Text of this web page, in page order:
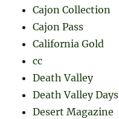
Cajon Collection
Cajon Pass
California Gold
cc
Death Valley
Death Valley Days
Desert Magazine